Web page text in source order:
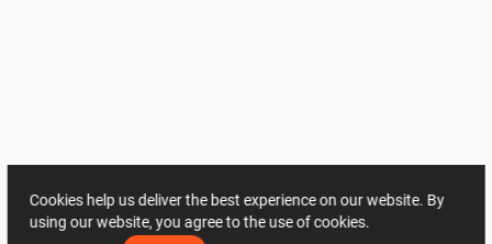
Cookies help us deliver the best experience on our website. By
using our website, you agree to the use of cookies.